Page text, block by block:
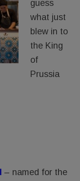
guess
what just
blew in to
the King
of
Prussia
– named for the